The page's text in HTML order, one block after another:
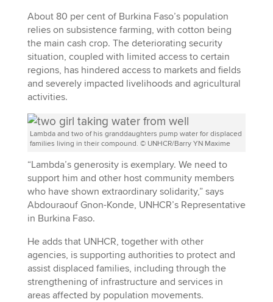
About 80 per cent of Burkina Faso’s population
relies on subsistence farming, with cotton being
the main cash crop. The deteriorating security
situation, coupled with limited access to certain
regions, has hindered access to markets and fields
and severely impacted livelihoods and agricultural
activities.
Lambda and two of his granddaughters pump water for displaced
families living in their compound. © UNHCR/Barry YN Maxime
“Lambda’s generosity is exemplary. We need to
support him and other host community members
who have shown extraordinary solidarity,” says
Abdouraouf Gnon-Konde, UNHCR’s Representative
in Burkina Faso.
He adds that UNHCR, together with other
agencies, is supporting authorities to protect and
assist displaced families, including through the
strengthening of infrastructure and services in
areas affected by population movements.